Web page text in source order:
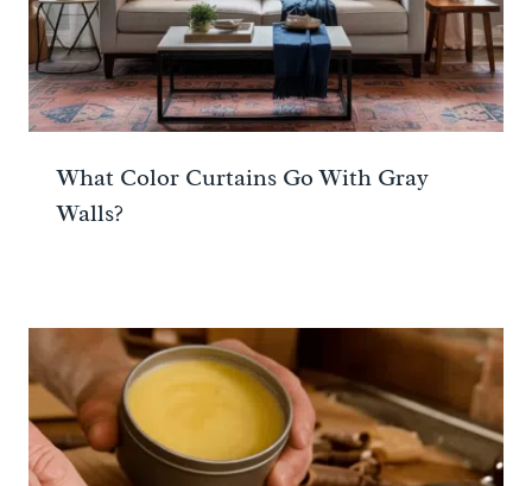
What Color Curtains Go With Gray
Walls?